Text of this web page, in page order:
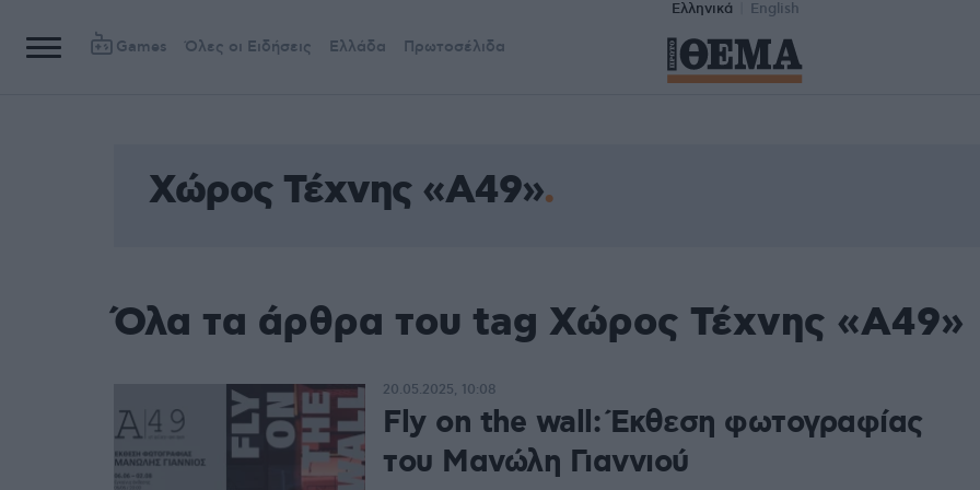
Ελληνικά English
Games Όλες οι Ειδήσεις Ελλάδα Πρωτοσέλιδα
Χώρος Τέχνης «Α49»
Όλα τα άρθρα του tag Χώρος Τέχνης «Α49»
Fly on the wall: Έκθεση φωτογραφίας
του Μανώλη Γιαννιού
20.05.2025, 10:08